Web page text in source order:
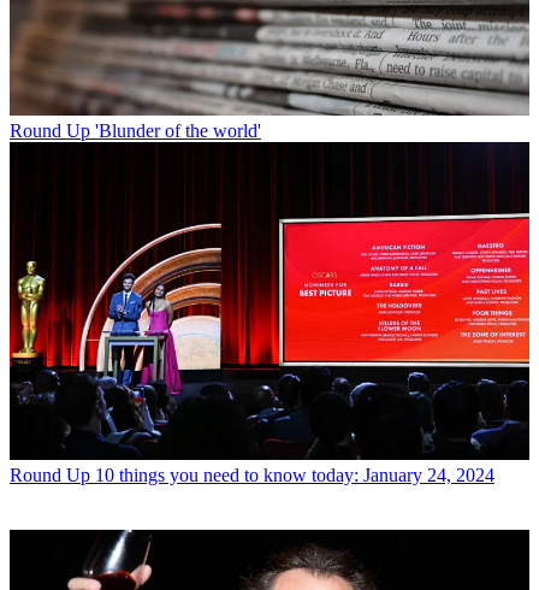
Round Up 'Blunder of the world'
Round Up 10 things you need to know today: January 24, 2024